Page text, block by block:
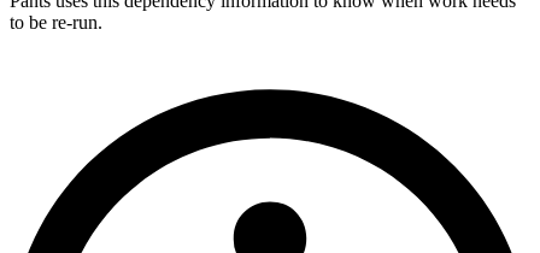
to be re-run.